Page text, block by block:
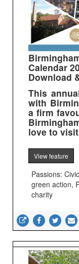
Calendar
Download
This
with
a firm
love to
View feature
Passions:
green action,
charity